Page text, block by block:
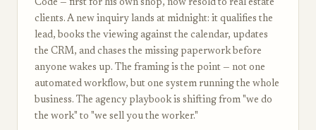
Code — first for his own shop, now resold to real estate
clients. A new inquiry lands at midnight: it qualifies the
lead, books the viewing against the calendar, updates
the CRM, and chases the missing paperwork before
anyone wakes up. The framing is the point — not one
automated workflow, but one system running the whole
business. The agency playbook is shifting from "we do
the work" to "we sell you the worker."